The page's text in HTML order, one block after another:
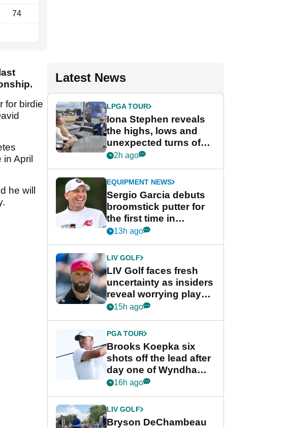
74
for birdie
April
he will
Latest News
LPGA TOUR
Iona Stephen reveals
the highs, lows and
unexpected turns of
her career in new
Game
2h ago
EQUIPMENT NEWS
Sergio Garcia debuts
broomstick putter for
the first time in
competition at LIV Golf
13h ago
LIV GOLF
LIV Golf faces fresh
uncertainty as insiders
reveal worrying player
stance
15h ago
PGA TOUR
Brooks Koepka six
shots off the lead after
day one of Wyndham
Championship
16h ago
LIV GOLF
Bryson DeChambeau